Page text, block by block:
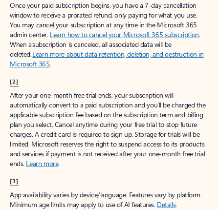
Once your paid subscription begins, you have a 7-day cancellation
window to receive a prorated refund, only paying for what you use.
You may cancel your subscription at any time in the Microsoft 365
admin center. Learn how to cancel your Microsoft 365 subscription.
When a subscription is canceled, all associated data will be
deleted.Learn more about data retention, deletion, and destruction in
Microsoft 365.
[2]
After your one-month free trial ends, your subscription will
automatically convert to a paid subscription and you’ll be charged the
applicable subscription fee based on the subscription term and billing
plan you select. Cancel anytime during your free trial to stop future
charges. A credit card is required to sign up. Storage for trials will be
limited. Microsoft reserves the right to suspend access to its products
and services if payment is not received after your one-month free trial
ends. Learn more.
[3]
App availability varies by device/language. Features vary by platform.
Minimum age limits may apply to use of AI features. Details.